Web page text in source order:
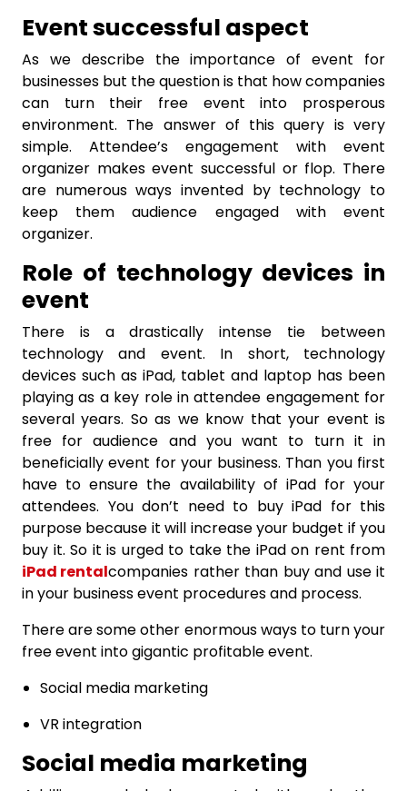
Event successful aspect
As we describe the importance of event for
businesses but the question is that how companies
can turn their free event into prosperous
environment. The answer of this query is very
simple. Attendee’s engagement with event
organizer makes event successful or flop. There
are numerous ways invented by technology to
keep them audience engaged with event
organizer.
Role of technology devices in
event
There is a drastically intense tie between
technology and event. In short, technology
devices such as iPad, tablet and laptop has been
playing as a key role in attendee engagement for
several years. So as we know that your event is
free for audience and you want to turn it in
beneficially event for your business. Than you first
have to ensure the availability of iPad for your
attendees. You don’t need to buy iPad for this
purpose because it will increase your budget if you
buy it. So it is urged to take the iPad on rent from
iPad rentalcompanies rather than buy and use it
in your business event procedures and process.
There are some other enormous ways to turn your
free event into gigantic profitable event.
Social media marketing
VR integration
Social media marketing